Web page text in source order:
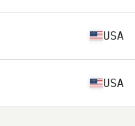
USA
USA